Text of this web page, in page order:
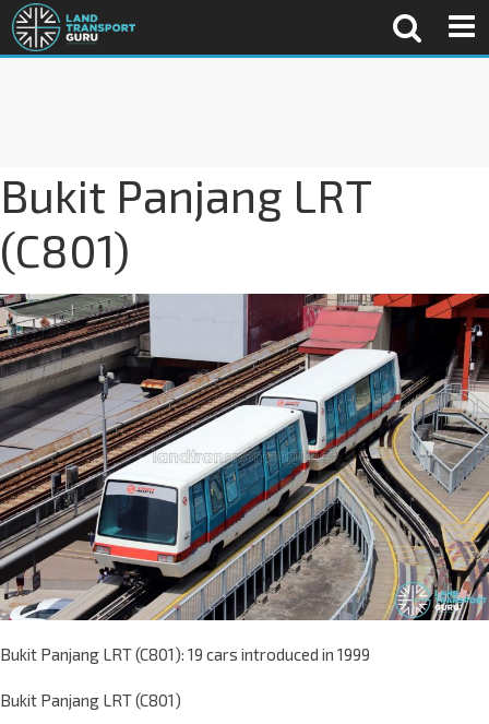
Bukit Panjang LRT
(C801)
Bukit Panjang LRT (C801): 19 cars introduced in 1999
Bukit Panjang LRT (C801)